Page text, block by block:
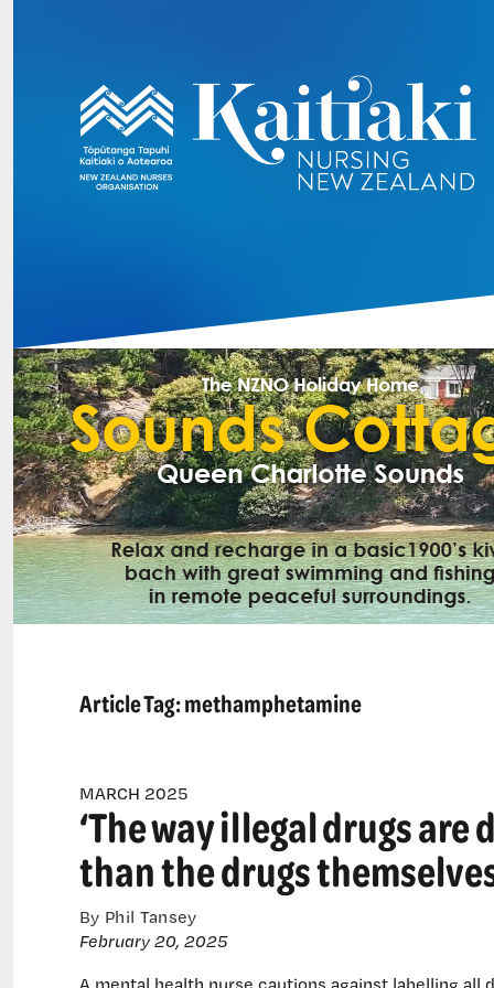
Article Tag:methamphetamine
MARCH 2025
‘The way illegal drugs
than the drugs
By Phil Tansey
February 20, 2025
A mental health nurse cautions against labelling all